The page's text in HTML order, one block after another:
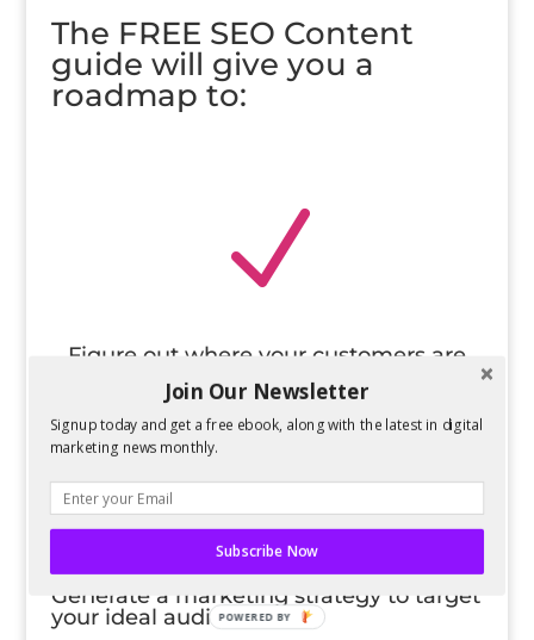
The FREE SEO Content
guide will give you a
roadmap to:
N
Figure out where your customers are
online
l
Generate a marketing strategy to target
your ideal audience
Join Our Newsletter
Signup today and get a free ebook, along with the latest in digital
marketing news monthly.
Subscribe Now
POWERED BY